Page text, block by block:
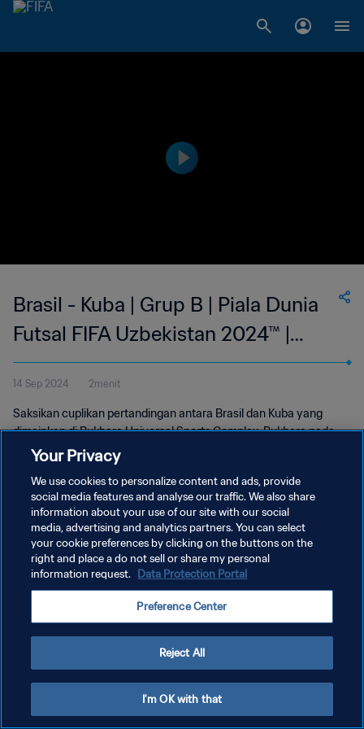
Brasil - Kuba | Grup B | Piala Dunia
Futsal FIFA Uzbekistan 2024™ |
Cuplikan Pertandingan
14 Sep 2024 2menit
Saksikan cuplikan pertandingan antara Brasil dan Kuba yang
dimainkan di Bukhara Universal Sports Complex, Bukhara pada
hari Sabtu, 14 September 2024, 17:30 (waktu setempat).
KEBIJAKAN PRIVASI
SYARAT DAN KETENTUAN
Your Privacy
We use cookies to personalize content and ads, provide
social media features and analyse our traffic. We also share
information about your use of our site with our social
media, advertising and analytics partners. You can select
your cookie preferences by clicking on the buttons on the
right and place a do not sell or share my personal
information request. Data Protection Portal
Preference Center
Reject All
I'm OK with that